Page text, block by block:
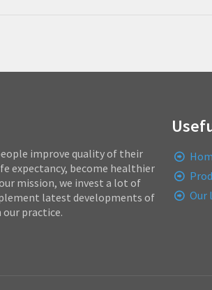
improve quality of their
expectancy, become healthier
mission, we invest a lot of
latest developments of
practice.
Our